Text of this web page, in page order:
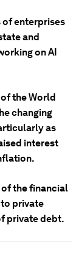
of enterprises
and
on AI
the World
changing
as
interest
the financial
private
private debt.